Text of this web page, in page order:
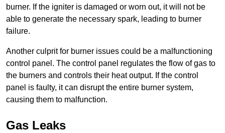
burner. If the igniter is damaged or worn out, it will not be
able to generate the necessary spark, leading to burner
failure.
Another culprit for burner issues could be a malfunctioning
control panel. The control panel regulates the flow of gas to
the burners and controls their heat output. If the control
panel is faulty, it can disrupt the entire burner system,
causing them to malfunction.
Gas Leaks